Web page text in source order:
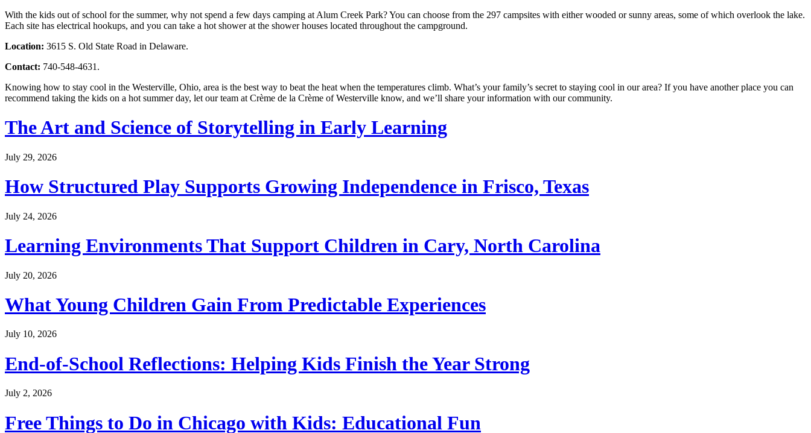
With the kids out of school for the summer, why not spend a few days camping at Alum Creek Park? You can choose from the 297 campsites with either wooded or sunny areas, some of which overlook the lake.
Each site has electrical hookups, and you can take a hot shower at the shower houses located throughout the campground.
Location: 3615 S. Old State Road in Delaware.
Contact: 740-548-4631.
Knowing how to stay cool in the Westerville, Ohio, area is the best way to beat the heat when the temperatures climb. What’s your family’s secret to staying cool in our area? If you have another place you can
recommend taking the kids on a hot summer day, let our team at Crème de la Crème of Westerville know, and we’ll share your information with our community.
The Art and Science of Storytelling in Early Learning
July 29, 2026
How Structured Play Supports Growing Independence in Frisco, Texas
July 24, 2026
Learning Environments That Support Children in Cary, North Carolina
July 20, 2026
What Young Children Gain From Predictable Experiences
July 10, 2026
End-of-School Reflections: Helping Kids Finish the Year Strong
July 2, 2026
Free Things to Do in Chicago with Kids: Educational Fun